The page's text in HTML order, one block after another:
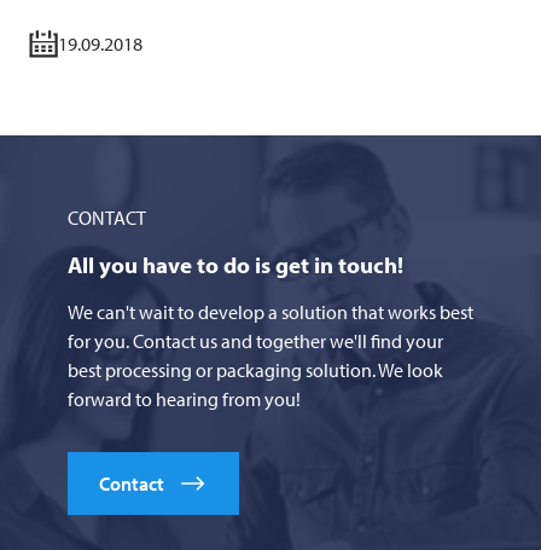
19.09.2018
CONTACT
All you have to do is get in touch!
We can't wait to develop a solution that works best
for you. Contact us and together we'll find your
best processing or packaging solution. We look
forward to hearing from you!
Contact